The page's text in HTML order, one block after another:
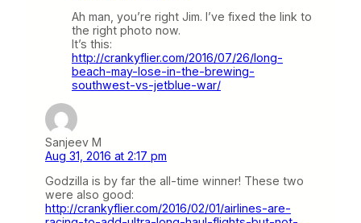
Ah man, you’re right Jim. I’ve fixed the link to
the right photo now.
It’s this:
http://crankyflier.com/2016/07/26/long-
beach-may-lose-in-the-brewing-
southwest-vs-jetblue-war/
Sanjeev M
Aug 31, 2016 at 2:17 pm
Godzilla is by far the all-time winner! These two
were also good:
http://crankyflier.com/2016/02/01/airlines-are-